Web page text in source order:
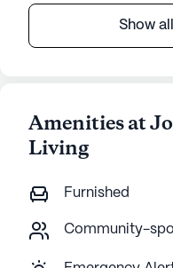
Show
Amenities at
Living
Furnished
Community-